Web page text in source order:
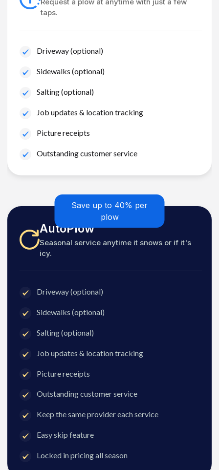
taps.
Driveway (optional)
Sidewalks (optional)
Salting (optional)
Job updates & location tracking
Picture receipts
Outstanding customer service
Save up to 40% per
plow
AutoPlow
Seasonal service anytime it snows or if it's
icy.
Driveway (optional)
Sidewalks (optional)
Salting (optional)
Job updates & location tracking
Picture receipts
Outstanding customer service
Keep the same provider each service
Easy skip feature
Locked in pricing all season